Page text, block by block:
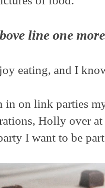
line one
eating, and I
on link parties
Holly over at
I want to be